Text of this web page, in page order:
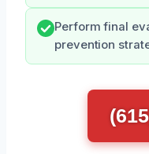
Perform final
prevention